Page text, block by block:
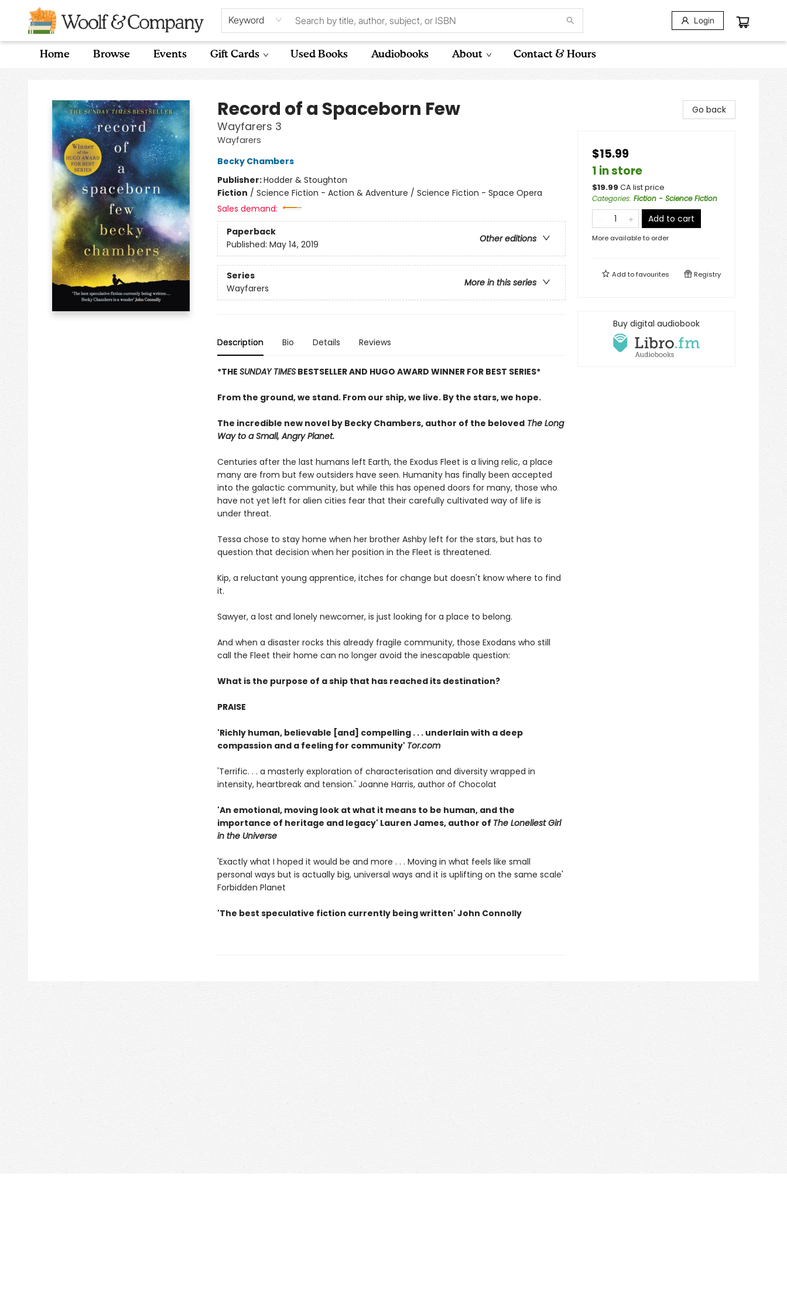
Keyword Login
Home Browse Events Gift Cards Used Books Audiobooks About Contact & Hours
Woolf & Company
Record of a Spaceborn Few
Wayfarers 3
Wayfarers
Becky Chambers
Publisher:Hodder & Stoughton
Fiction / Science Fiction - Action & Adventure / Science Fiction - Space Opera
Sales demand:
Paperback
Other editions
Published: May 14, 2019
Series
More in this series
Wayfarers
Description Bio Details Reviews
*THE SUNDAY TIMESBESTSELLER AND HUGO AWARD WINNER FOR BEST SERIES*
From the ground, we stand. From our ship, we live. By the stars, we hope.
The incredible new novel by Becky Chambers, author of the belovedThe Long
Way to a Small, Angry Planet.
Centuries after the last humans left Earth, the Exodus Fleet is a living relic, a place
many are from but few outsiders have seen. Humanity has finally been accepted
into the galactic community, but while this has opened doors for many, those who
have not yet left for alien cities fear that their carefully cultivated way of life is
under threat.
Tessa chose to stay home when her brother Ashby left for the stars, but has to
question that decision when her position in the Fleet is threatened.
Kip, a reluctant young apprentice, itches for change but doesn't know where to find
it.
Sawyer, a lost and lonely newcomer, is just looking for a place to belong.
And when a disaster rocks this already fragile community, those Exodans who still
call the Fleet their home can no longer avoid the inescapable question:
What is the purpose of a ship that has reached its destination?
PRAISE
'Richly human, believable [and] compelling . . . underlain with a deep
compassion and a feeling for community' Tor.com
'Terrific. . . a masterly exploration of characterisation and diversity wrapped in
intensity, heartbreak and tension.' Joanne Harris, author of Chocolat
'An emotional, moving look at what it means to be human, and the
importance of heritage and legacy' Lauren James, author of The Loneliest Girl
in the Universe
'Exactly what I hoped it would be and more . . . Moving in what feels like small
personal ways but is actually big, universal ways and it is uplifting on the same scale'
Forbidden Planet
'The best speculative fiction currently being written' John Connolly
Go back
$15.99
1 in store
$19.99 CA list price
Categories: Fiction - Science Fiction
Add to cart
More available to order
Add tofavourites Registry
Buy digital audiobook